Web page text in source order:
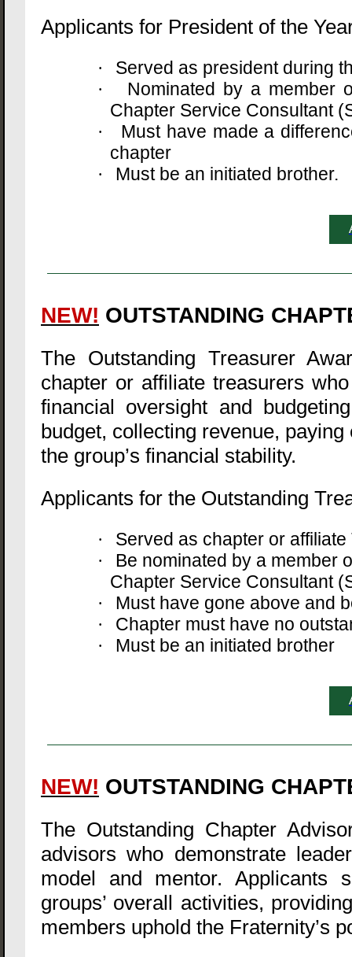
Applicants for President of the
· Served as president during
·
Nominated by a member
Chapter Service Consultant
·
Must have made a
chapter
· Must be an initiated brother.
NEW! OUTSTANDING
The Outstanding Treasurer
chapter or affiliate treasurers
financial oversight and
budget, collecting revenue,
the group’s financial stability.
Applicants for the Outstanding
· Served as chapter or
·
Be nominated by a member
Chapter Service Consultant
· Must have gone above and
· Chapter must have no
· Must be an initiated brother
NEW! OUTSTANDING
The Outstanding Chapter
advisors who demonstrate
model and mentor. Applicants
groups’ overall activities,
members uphold the Fraternity’s